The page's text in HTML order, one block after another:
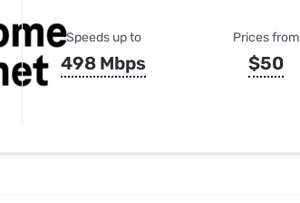
Speeds up to
498 Mbps
Prices from
$50